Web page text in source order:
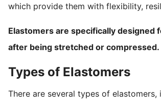
which provide them with flexibility,
Elastomers are specifically
after being stretched or compressed.
Types of Elastomers
There are several types of elastomers,